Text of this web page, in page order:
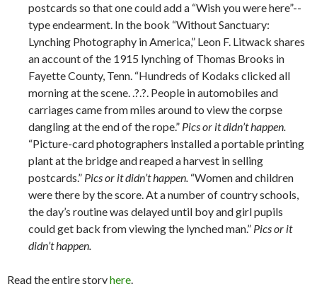
postcards so that one could add a “Wish you were here”-­
type endearment. In the book “Without Sanctuary:
Lynching Photography in America,” Leon F. Litwack shares
an account of the 1915 lynching of Thomas Brooks in
Fayette County, Tenn. “Hundreds of Kodaks clicked all
morning at the scene. .?.?. People in automobiles and
carriages came from miles around to view the corpse
dangling at the end of the rope.” Pics or it didn’t happen.
“Picture-­card photographers installed a portable printing
plant at the bridge and reaped a harvest in selling
postcards.” Pics or it didn’t happen. “Women and children
were there by the score. At a number of country schools,
the day’s routine was delayed until boy and girl pupils
could get back from viewing the lynched man.” Pics or it
didn’t happen.
Read the entire storyhere.